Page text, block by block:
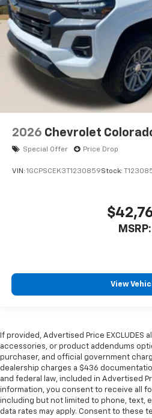
2026 Chevrolet
Special Offer Price Drop
VIN: 1GCPSCEK3T1230859Stock:
MSRP:
View
If provided, Advertised Price EXCLUDES all
accessories, or product addendums
purchaser, and official government
dealership charges a $436
and federal law, included in Advertised
information, you consent to receive all
including but not limited to phone, text,
data rates may apply. Consent to these